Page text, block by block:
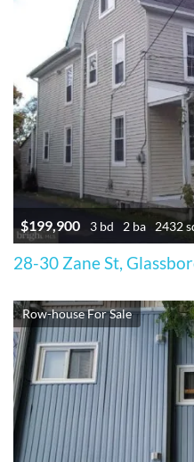
$199,900 3 bd 2 ba 2432
28-30 Zane St,
Row-house For Sale